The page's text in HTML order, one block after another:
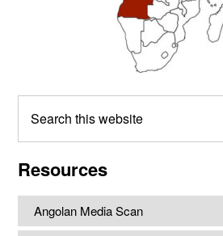
this
Resources
Angolan Media Scan